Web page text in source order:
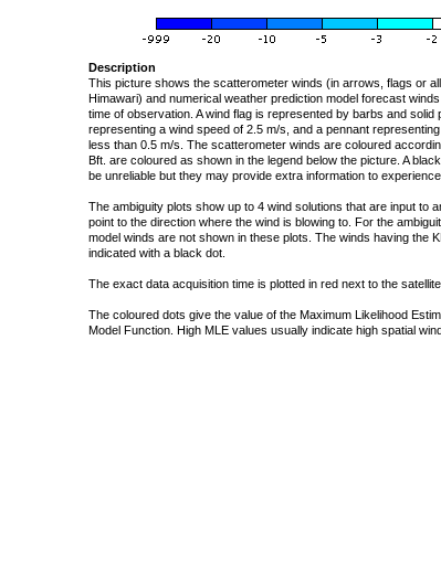
Description
This picture shows the scatterometer winds (in arrows, flags or
Himawari) and numerical weather prediction model forecast
time of observation. A wind flag is represented by barbs and
representing a wind speed of 2.5 m/s, and a pennant
less than 0.5 m/s. The scatterometer winds are coloured
Bft. are coloured as shown in the legend below the picture. A
be unreliable but they may provide extra information to
The ambiguity plots show up to 4 wind solutions that are input to
point to the direction where the wind is blowing to. For the
model winds are not shown in these plots. The winds having the
indicated with a black dot.
The exact data acquisition time is plotted in red next to the
The coloured dots give the value of the Maximum Likelihood
Model Function. High MLE values usually indicate high spatial